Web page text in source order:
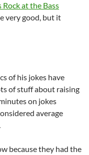
Rock at the Bass
very good, but it
of his jokes have
of stuff about raising
on jokes
average
because they had the